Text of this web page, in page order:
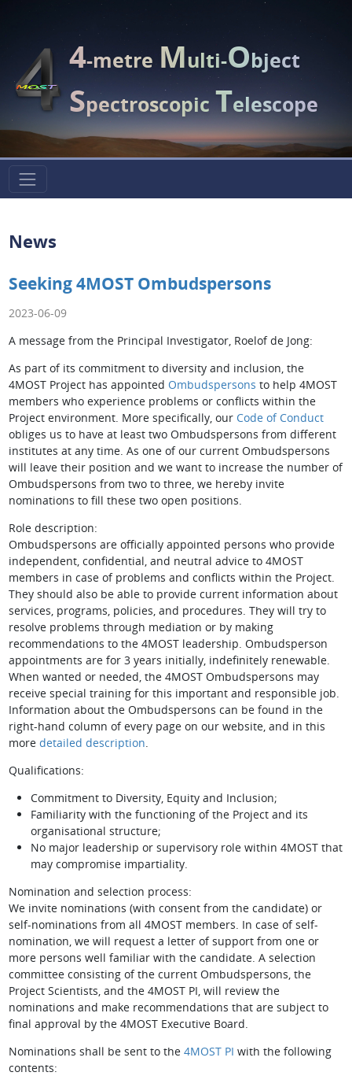
4-metreMulti-Object
SpectroscopicTelescope
News
Seeking 4MOST Ombudspersons
2023-06-09
A message from the Principal Investigator, Roelof de Jong:
As part of its commitment to diversity and inclusion, the
4MOST Project has appointed Ombudspersons to help 4MOST
members who experience problems or conflicts within the
Project environment. More specifically, our Code of Conduct
obliges us to have at least two Ombudspersons from different
institutes at any time. As one of our current Ombudspersons
will leave their position and we want to increase the number of
Ombudspersons from two to three, we hereby invite
nominations to fill these two open positions.
Role description:
Ombudspersons are officially appointed persons who provide
independent, confidential, and neutral advice to 4MOST
members in case of problems and conflicts within the Project.
They should also be able to provide current information about
services, programs, policies, and procedures. They will try to
resolve problems through mediation or by making
recommendations to the 4MOST leadership. Ombudsperson
appointments are for 3 years initially, indefinitely renewable.
When wanted or needed, the 4MOST Ombudspersons may
receive special training for this important and responsible job.
Information about the Ombudspersons can be found in the
right-hand column of every page on our website, and in this
more detailed description.
Qualifications:
Commitment to Diversity, Equity and Inclusion;
Familiarity with the functioning of the Project and its
organisational structure;
No major leadership or supervisory role within 4MOST that
may compromise impartiality.
Nomination and selection process:
We invite nominations (with consent from the candidate) or
self-nominations from all 4MOST members. In case of self-
nomination, we will request a letter of support from one or
more persons well familiar with the candidate. A selection
committee consisting of the current Ombudspersons, the
Project Scientists, and the 4MOST PI, will review the
nominations and make recommendations that are subject to
final approval by the 4MOST Executive Board.
Nominations shall be sent to the 4MOST PI with the following
contents: